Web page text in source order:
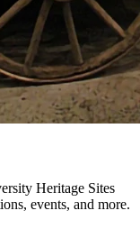
Heritage Sites
events, and more.